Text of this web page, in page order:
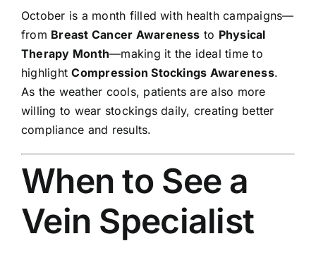
October is a month filled with health campaigns—
from Breast Cancer Awareness to Physical
Therapy Month—making it the ideal time to
highlightCompression Stockings Awareness.
As the weather cools, patients are also more
willing to wear stockings daily, creating better
compliance and results.
When to See a
Vein Specialist